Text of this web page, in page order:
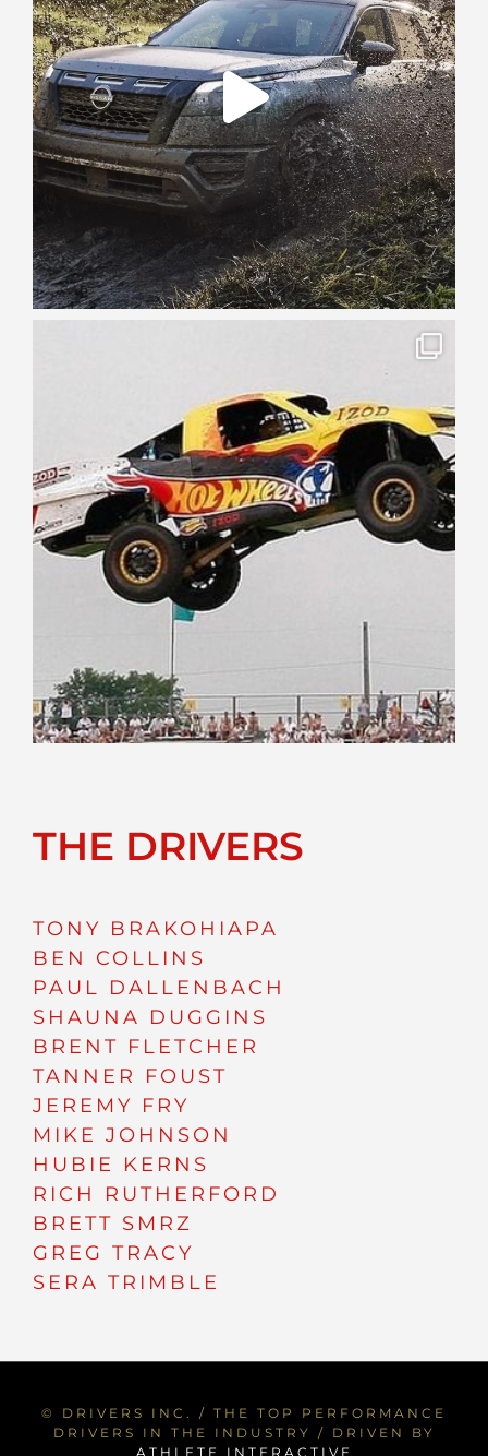
THE DRIVERS
TONY BRAKOHIAPA
BEN COLLINS
PAUL DALLENBACH
SHAUNA DUGGINS
BRENT FLETCHER
TANNER FOUST
JEREMY FRY
MIKE JOHNSON
HUBIE KERNS
RICH RUTHERFORD
BRETT SMRZ
GREG TRACY
SERA TRIMBLE
© DRIVERS INC. / THE TOP PERFORMANCE
DRIVERS IN THE INDUSTRY / DRIVEN BY
ATHLETE INTERACTIVE